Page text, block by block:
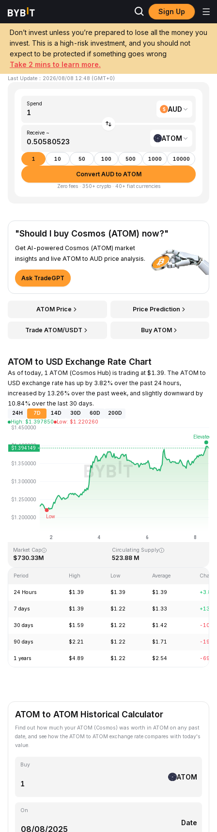
Sign Up
Don’t invest unless you’re prepared to lose all the money you
invest. This is a high-risk investment, and you should not
expect to be protected if something goes wrong
Take 2 mins to learn more.
Home AUD to ATOM
Convert 1 AUD (AUD) to ATOM (Cosmos)
1 AUD ≈ 0.505805 ATOM▼-3.72%
Last Update ： 2026/08/08 12:48 (GMT+0)
Spend
AUD
Receive ~
ATOM
1 10 50 100 500 1000 10000
Convert AUD to ATOM
Zero fees · 350+ crypto · 40+ fiat currencies
"Should I buy Cosmos (ATOM) now?"
Get AI-powered Cosmos (ATOM) market
insights and live ATOM to AUD price analysis.
Ask TradeGPT
ATOM Price Price Prediction
Trade ATOM/USDT Buy ATOM
ATOM to USD Exchange Rate Chart
As of today, 1 ATOM (Cosmos Hub) is trading at $1.39. The ATOM to
USD exchange rate has up by 3.82% over the past 24 hours,
increased by 13.26% over the past week, and slightly downward by
10.84% over the last 30 days.
24H 7D 14D 30D 60D
200D
High: $1.397850 Low: $1.220260
Last Updated: 2026-08-08, 12:48 GMT+0
Market Cap
$730.33M
Circulating Supply
523.88 M
Period High Low Average
24 Hours $1.39 $1.39 $1.39
7 days $1.39 $1.22 $1.33
30 days $1.59 $1.22 $1.42 -
90 days $2.21 $1.22 $1.71 -
1 years $4.89 $1.22 $2.54 -
ATOM to ATOM Historical Calculator
Find out how much your ATOM (Cosmos) was worth in ATOM on any past
date, and see how the ATOM to ATOM exchange rate compares with today's
value.
Buy
ATOM
On
Date